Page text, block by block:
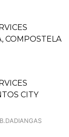
COMPOSTELA
CITY